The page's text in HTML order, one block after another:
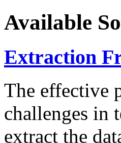
Available
Extraction
The effective
challenges in
extract the